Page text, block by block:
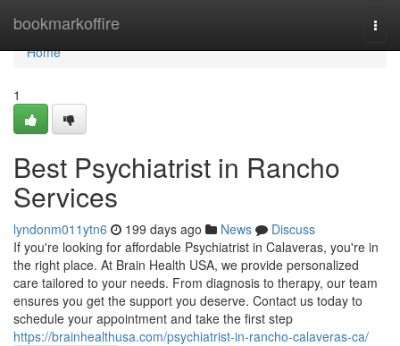
bookmarkoffire
Home
Home
1
Best Psychiatrist in Rancho
Services
lyndonm011ytn6 199 days ago News
Discuss
If you're looking for affordable Psychiatrist in Calaveras, you're in
the right place. At Brain Health USA, we provide personalized
care tailored to your needs. From diagnosis to therapy, our team
ensures you get the support you deserve. Contact us today to
schedule your appointment and take the first step
https://brainhealthusa.com/psychiatrist-in-rancho-calaveras-ca/